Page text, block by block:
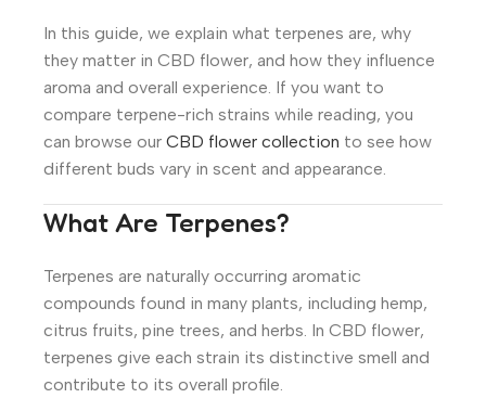
In this guide, we explain what terpenes are, why
they matter in CBD flower, and how they influence
aroma and overall experience. If you want to
compare terpene-rich strains while reading, you
can browse our CBD flower collection to see how
different buds vary in scent and appearance.
What Are Terpenes?
Terpenes are naturally occurring aromatic
compounds found in many plants, including hemp,
citrus fruits, pine trees, and herbs. In CBD flower,
terpenes give each strain its distinctive smell and
contribute to its overall profile.